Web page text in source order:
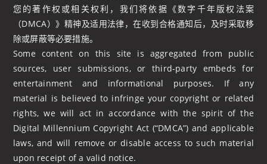
您的著作权或相关权利，我们将依据《数字千年版权法案
（DMCA）》精神及适用法律，在收到合格通知后，及时采取移
除或屏蔽等必要措施。
Some content on this site is aggregated from public
sources, user submissions, or third‑party embeds for
entertainment and informational purposes. If any
material is believed to infringe your copyright or related
rights, we will act in accordance with the spirit of the
Digital Millennium Copyright Act (“DMCA”) and applicable
laws, and will remove or disable access to such material
upon receipt of a valid notice.